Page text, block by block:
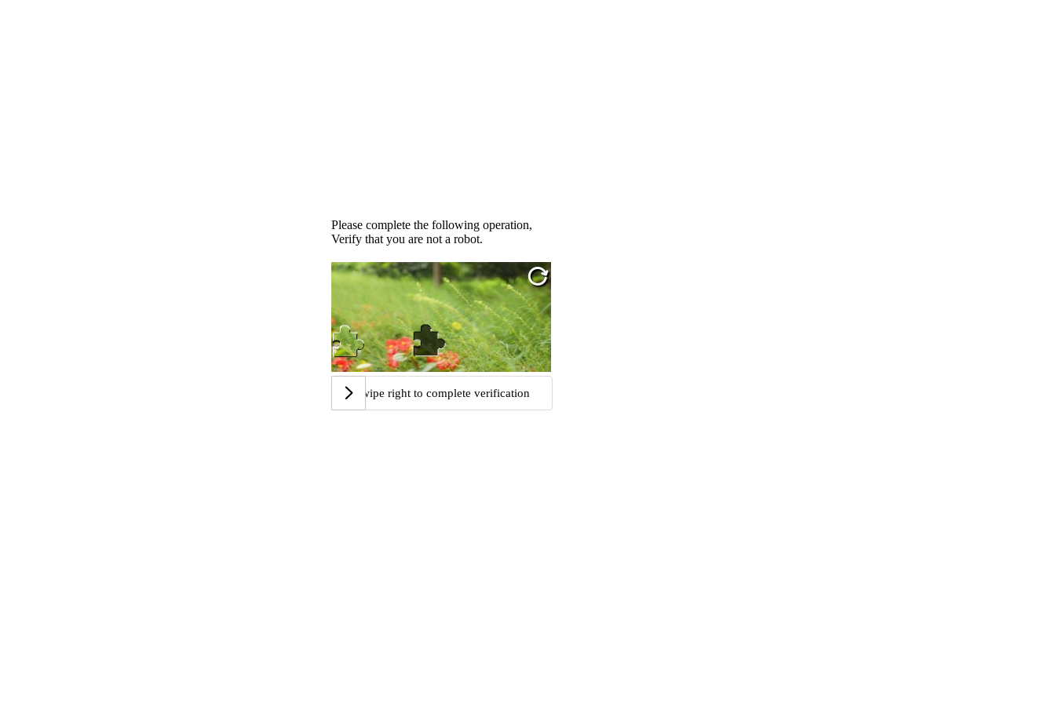
Please complete the following operation,
Verify that you are not a robot.
Swipe right to complete verification